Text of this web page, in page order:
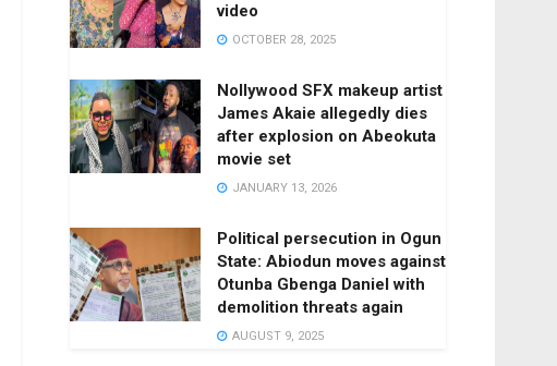
video
OCTOBER 28, 2025
Nollywood SFX makeup artist
James Akaie allegedly dies
after explosion on Abeokuta
movie set
JANUARY 13, 2026
Political persecution in Ogun
State: Abiodun moves against
Otunba Gbenga Daniel with
demolition threats again
AUGUST 9, 2025